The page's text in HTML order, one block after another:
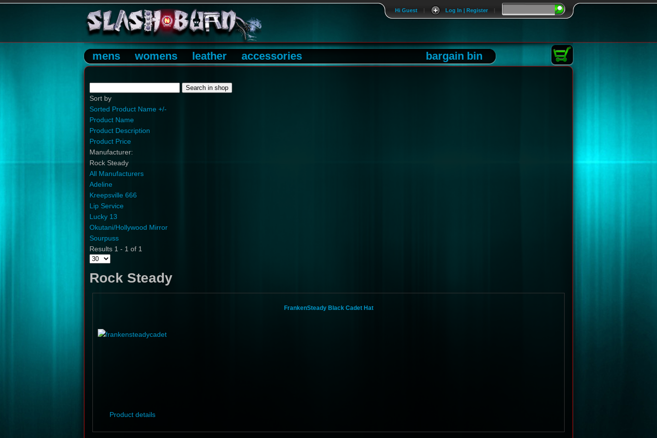
|
Log In | Register
|
Hi Guest
mens womens leather accessories bargain bin
Sort by
Sorted Product Name +/-
Product Name
Product Description
Product Price
Manufacturer:
Rock Steady
All Manufacturers
Adeline
Kreepsville 666
Lip Service
Lucky 13
Okutani/Hollywood Mirror
Sourpuss
Results 1 - 1 of 1
Rock Steady
FrankenSteady Black Cadet Hat
Product details